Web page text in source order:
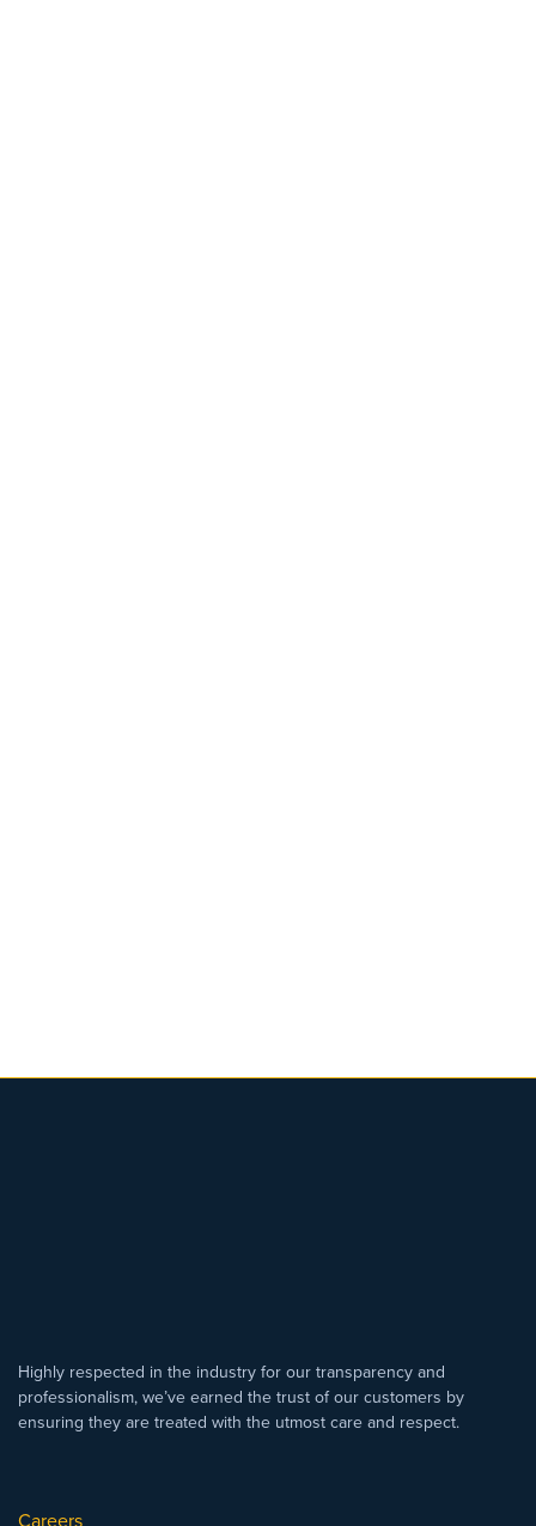
Highly respected in the industry for our transparency and
professionalism, we’ve earned the trust of our customers by
ensuring they are treated with the utmost care and respect.